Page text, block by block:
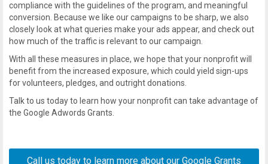
compliance with the guidelines of the program, and meaningful
conversion. Because we like our campaigns to be sharp, we also
closely look at what queries make your ads appear, and check out
how much of the traffic is relevant to our campaign.
With all these measures in place, we hope that your nonprofit will
benefit from the increased exposure, which could yield sign-ups
for volunteers, pledges, and outright donations.
Talk to us today to learn how your nonprofit can take advantage of
the Google Adwords Grants.
Call us today to learn more about our Google Grants